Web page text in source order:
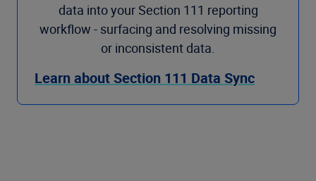
data into your Section 111 reporting
workflow - surfacing and resolving missing
or inconsistent data.
Learn about Section 111 Data Sync